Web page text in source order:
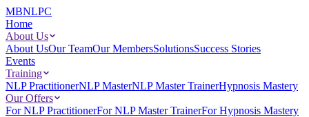
MBNLPC
Home
About Us
About UsOur TeamOur MembersSolutionsSuccess Stories
Events
Training
NLP PractitionerNLP MasterNLP Master TrainerHypnosis Mastery
Our Offers
For NLP PractitionerFor NLP Master TrainerFor Hypnosis Mastery